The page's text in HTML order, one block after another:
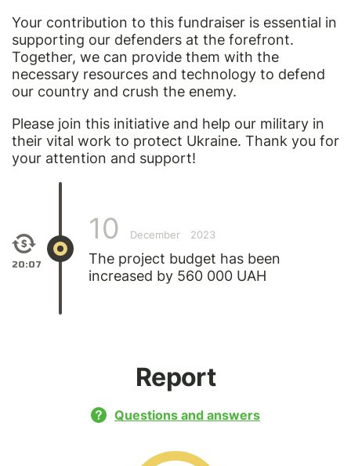
Your contribution to this fundraiser is essential in
supporting our defenders at the forefront.
Together, we can provide them with the
necessary resources and technology to defend
our country and crush the enemy.
Please join this initiative and help our military in
their vital work to protect Ukraine. Thank you for
your attention and support!
20:07
10 December 2023
The project budget has been
increased by 560 000 UAH
Report
Questions and answers